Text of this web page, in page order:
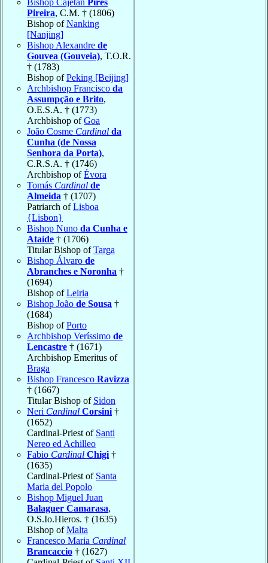
Pireira, C.M. † (1806)
Bishop ofNanking
[Nanjing]
Bishop Alexandre de
Gouvea (Gouveia), T.O.R.
† (1783)
Bishop ofPeking [Beijing]
Archbishop Francisco da
Assumpção e Brito,
O.E.S.A. † (1773)
Archbishop ofGoa
João Cosme Cardinal da
Cunha (de Nossa
Senhora da Porta),
C.R.S.A. † (1746)
Archbishop ofÉvora
Tomás Cardinal de
Almeida † (1707)
Patriarch ofLisboa
{Lisbon}
Bishop Nuno da Cunha e
Ataíde † (1706)
Titular Bishop ofTarga
Bishop Álvaro de
Abranches e Noronha †
(1694)
Bishop ofLeiria
Bishop João de Sousa †
(1684)
Bishop ofPorto
Archbishop Veríssimo de
Lencastre † (1671)
Archbishop Emeritus of
Braga
Bishop Francesco Ravizza
† (1667)
Titular Bishop of Sidon
Neri Cardinal Corsini †
(1652)
Cardinal-Priest of Santi
Nereo ed Achilleo
Fabio Cardinal Chigi †
(1635)
Cardinal-Priest of Santa
Maria del Popolo
Bishop Miguel Juan
Balaguer Camarasa,
O.S.Io.Hieros. † (1635)
Bishop ofMalta
Francesco Maria Cardinal
Brancaccio † (1627)